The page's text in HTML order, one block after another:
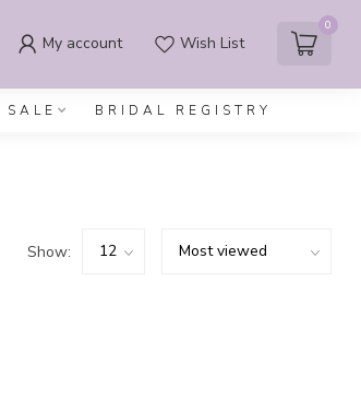
My account Wish List
0
SALE BRIDAL REGISTRY
Show: